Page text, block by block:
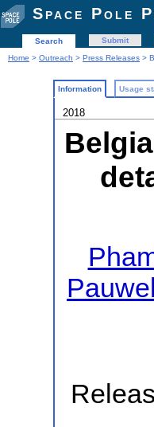
Space Pole
Search Submit
Home > Outreach > Press Releases >
Information Usage
2018